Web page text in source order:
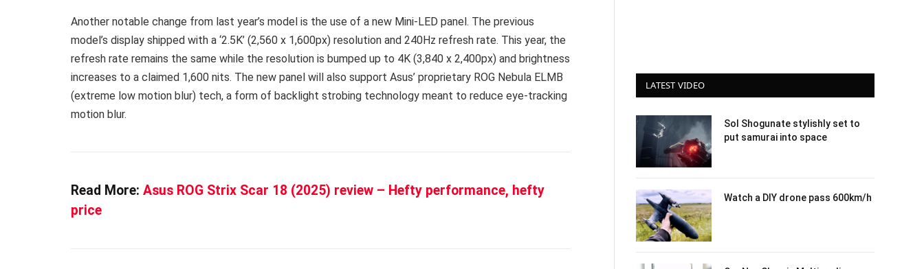
Another notable change from last year’s model is the use of a new Mini-LED panel. The previous
model’s display shipped with a ‘2.5K’ (2,560 x 1,600px) resolution and 240Hz refresh rate. This year, the
refresh rate remains the same while the resolution is bumped up to 4K (3,840 x 2,400px) and brightness
increases to a claimed 1,600 nits. The new panel will also support Asus’ proprietary ROG Nebula ELMB
(extreme low motion blur) tech, a form of backlight strobing technology meant to reduce eye-tracking
motion blur.
Read More: Asus ROG Strix Scar 18 (2025) review – Hefty performance, hefty
price
LATEST VIDEO
Sol Shogunate stylishly set to
put samurai into space
Watch a DIY drone pass 600km/h